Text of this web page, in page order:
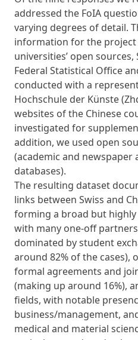
addressed the FoIA
varying degrees of detail.
information for the
universities’ open
Federal Statistical Office
conducted with a
Hochschule der Künste
websites of the Chinese
investigated for
addition, we used open
(academic and newspaper
databases).
The resulting dataset
links between Swiss and
forming a broad but
with many one-off
dominated by student
around 82% of the cases),
formal agreements and
(making up around 16%),
fields, with notable
business/management,
medical and material